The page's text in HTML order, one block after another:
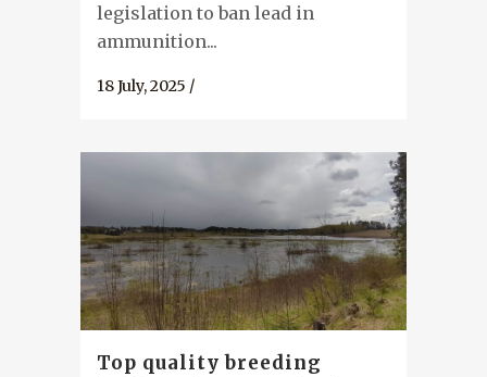
legislation to ban lead in
ammunition...
18 July, 2025 /
Top quality breeding